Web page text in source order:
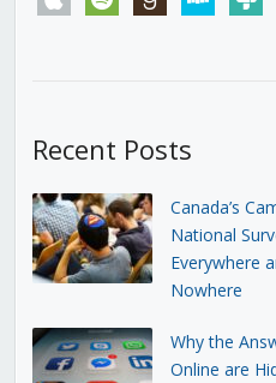
Recent Posts
Canada’s
National
Everywhere
Nowhere
Why the
Online are